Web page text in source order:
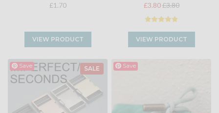
£1.70
VIEW PRODUCT
£3.80£3.80
VIEW PRODUCT
SALE
Save Save